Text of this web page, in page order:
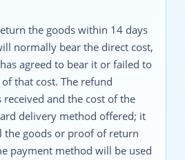
the goods within 14 days
normally bear the direct cost,
agreed to bear it or failed to
that cost. The refund
and the cost of the
delivery method offered; it
the goods or proof of return
payment method will be used